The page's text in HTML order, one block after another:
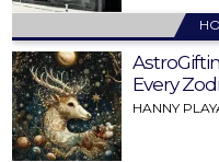
Every
HANNY